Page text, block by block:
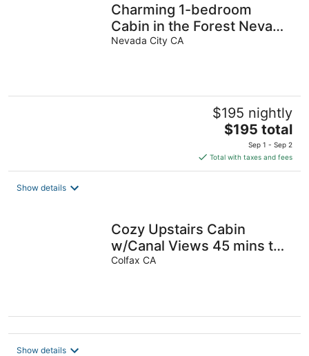
Charming 1-bedroom
Cabin in the Forest Nevada
City with AC, WiFi
Nevada City CA
$195 nightly
The
price
is
$195
$195 total
Sep 1 - Sep 2
Total with taxes and fees
Show details
Cozy Upstairs Cabin
w/Canal Views 45 mins to
slopes & 10 mins to Rollins
Colfax CA
Show details